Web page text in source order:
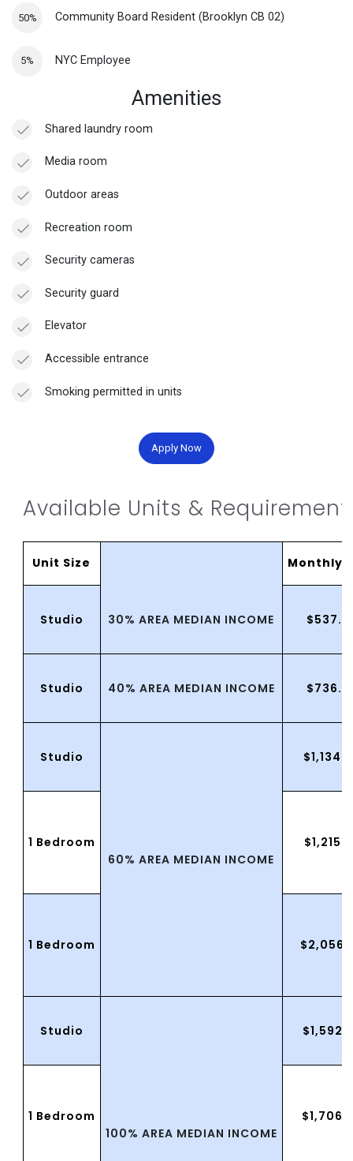
50% Community Board Resident (Brooklyn CB 02)
5% NYC Employee
Amenities
Shared laundry room
Media room
Outdoor areas
Recreation room
Security cameras
Security guard
Elevator
Accessible entrance
Smoking permitted in units
Apply Now
Available Units &
Unit Size
Studio 30% AREA MEDIAN INCOME
Studio 40% AREA MEDIAN INCOME
Studio
60% AREA MEDIAN INCOME
1 Bedroom
1 Bedroom
Studio
100% AREA MEDIAN INCOME
1 Bedroom